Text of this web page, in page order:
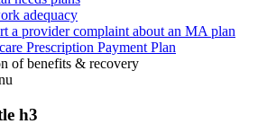
adequacy
a provider complaint about an MA plan
Prescription Payment Plan
of benefits & recovery
h3